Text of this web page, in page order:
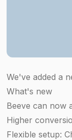
We've added a
What's new
Beeve can now
Higher
Flexible setup: